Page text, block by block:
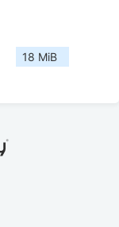
18 MiB